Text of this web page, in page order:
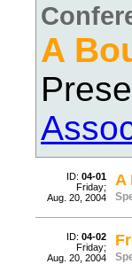
A
ID: 04-01
Friday;
Aug. 20, 2004
A
ID: 04-02
Friday;
Aug. 20, 2004